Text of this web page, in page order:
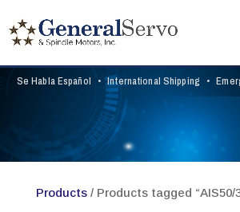
Se Habla Español • International Shipping •
Products/ Products tagged “AIS50/